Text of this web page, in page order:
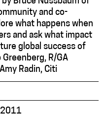
and co-
what happens when
and ask what impact
global success of
R/GA
Radin, Citi